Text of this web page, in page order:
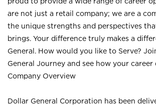
are not just a retail company; we are a
the unique strengths and perspectives
brings. Your difference truly makes a
General. How would you like to Serve?
General Journey and see how your career
Company Overview
Dollar General Corporation has been